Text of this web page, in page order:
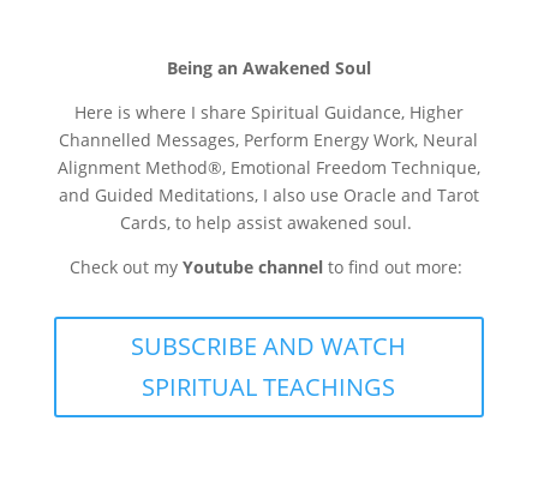
Being an Awakened Soul
Here is where I share Spiritual Guidance, Higher
Channelled Messages, Perform Energy Work, Neural
Alignment Method®, Emotional Freedom Technique,
and Guided Meditations, I also use Oracle and Tarot
Cards, to help assist awakened soul.
Check out myYoutube channel to find out more:
SUBSCRIBE AND WATCH
SPIRITUAL TEACHINGS